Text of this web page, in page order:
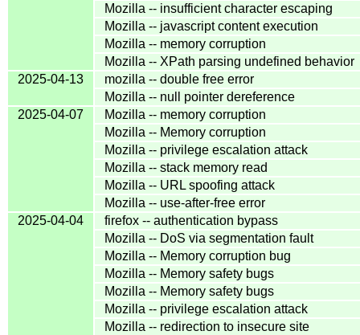
Mozilla -- insufficient character escaping
Mozilla -- javascript content execution
Mozilla -- memory corruption
Mozilla -- XPath parsing undefined behavior
2025-04-13
mozilla -- double free error
Mozilla -- null pointer dereference
2025-04-07
Mozilla -- memory corruption
Mozilla -- Memory corruption
Mozilla -- privilege escalation attack
Mozilla -- stack memory read
Mozilla -- URL spoofing attack
Mozilla -- use-after-free error
2025-04-04
firefox -- authentication bypass
Mozilla -- DoS via segmentation fault
Mozilla -- Memory corruption bug
Mozilla -- Memory safety bugs
Mozilla -- Memory safety bugs
Mozilla -- privilege escalation attack
Mozilla -- redirection to insecure site